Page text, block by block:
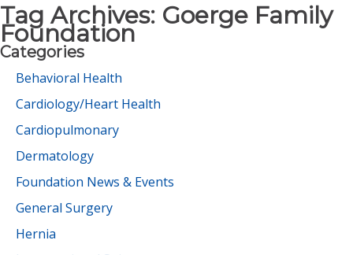
Tag Archives: Goerge Family
Foundation
Categories
Behavioral Health
Cardiology/Heart Health
Cardiopulmonary
Dermatology
Foundation News & Events
General Surgery
Hernia